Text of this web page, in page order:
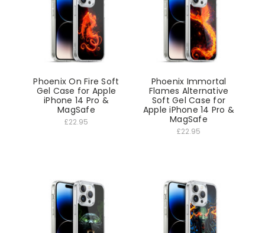
Phoenix On Fire Soft
Gel Case for Apple
iPhone 14 Pro &
MagSafe
£22.95
Phoenix Immortal
Flames Alternative
Soft Gel Case for
Apple iPhone 14 Pro &
MagSafe
£22.95